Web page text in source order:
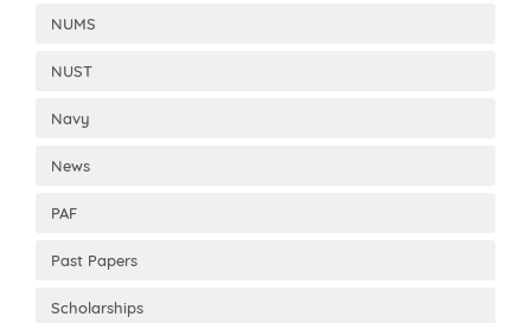
NUMS
NUST
Navy
News
PAF
Past Papers
Scholarships